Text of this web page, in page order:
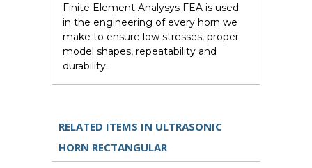
Finite Element Analysys FEA is used
in the engineering of every horn we
make to ensure low stresses, proper
model shapes, repeatability and
durability.
RELATED ITEMS IN ULTRASONIC
HORN RECTANGULAR